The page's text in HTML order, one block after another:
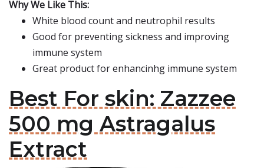
Why We Like This:
White blood count and neutrophil results
Good for preventing sickness and improving
immune system
Great product for enhancinhg immune system
Best For skin: Zazzee
500 mg Astragalus
Extract